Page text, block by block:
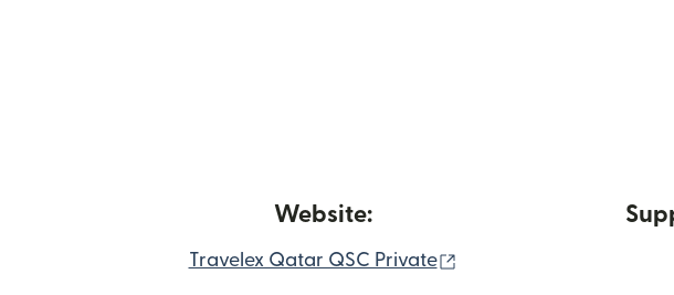
Website:
Travelex Qatar QSC Private